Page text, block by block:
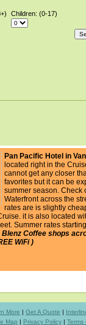
Children: (0-17)
Pan Pacific Hotel in
located right in the
cannot get any closer
favorites but it can be
summer season. Check
Waterfront across the
rates are is slightly
it is also located
Summer rates
Coffee shops
WiFi )
More | Get A Quote |
Map | Privacy Policy | Terms